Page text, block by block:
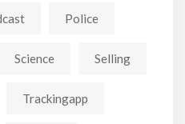
Police
Science Selling
Trackingapp